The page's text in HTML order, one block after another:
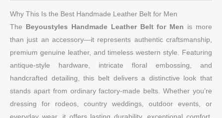
Why This Is the Best Handmade Leather Belt for Men
The Beyoustyles Handmade Leather Belt for Men is more
than just an accessory—it represents authentic craftsmanship,
premium genuine leather, and timeless western style. Featuring
antique-style hardware, intricate floral embossing, and
handcrafted detailing, this belt delivers a distinctive look that
stands apart from ordinary factory-made belts. Whether you’re
dressing for rodeos, country weddings, outdoor events, or